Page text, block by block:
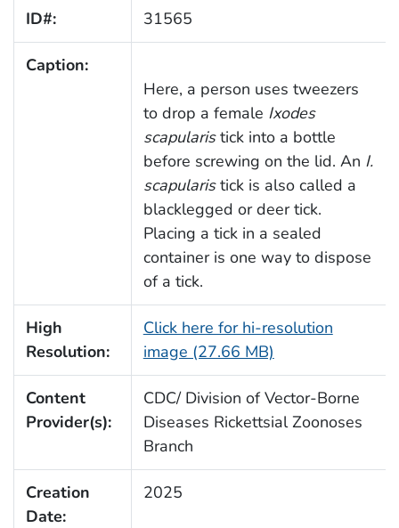
ID#: 31565
Caption:
Here, a person uses tweezers
to drop a female Ixodes
scapularistick into a bottle
before screwing on the lid. An I.
scapularistick is also called a
blacklegged or deer tick.
Placing a tick in a sealed
container is one way to dispose
of a tick.
High
Resolution:
Click here for hi-resolution
image (27.66 MB)
Content
Provider(s):
CDC/ Division of Vector-Borne
Diseases Rickettsial Zoonoses
Branch
Creation
Date:
2025